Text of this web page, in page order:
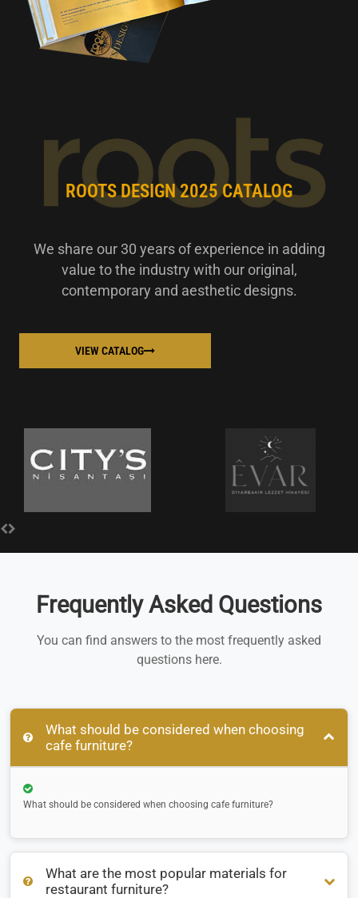
ROOTS DESIGN 2025 CATALOG
We share our 30 years of experience in adding
value to the industry with our original,
contemporary and aesthetic designs.
VIEW CATALOG
Frequently Asked Questions
You can find answers to the most frequently asked
questions here.
What should be considered when choosing
cafe furniture?
What should be considered when choosing cafe furniture?
What are the most popular materials for
restaurant furniture?